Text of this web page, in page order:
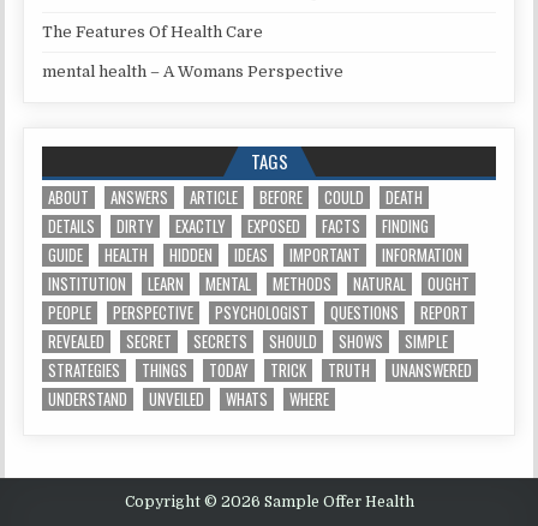
The Features Of Health Care
mental health – A Womans Perspective
TAGS
ABOUT ANSWERS ARTICLE BEFORE COULD
DEATH
DETAILS
DIRTY EXACTLY EXPOSED FACTS
FINDING
GUIDE
HEALTH HIDDEN IDEAS IMPORTANT
INFORMATION
INSTITUTION
LEARN MENTAL METHODS NATURAL
OUGHT
PEOPLE
PERSPECTIVE PSYCHOLOGIST QUESTIONS
REPORT
REVEALED
SECRET SECRETS SHOULD SHOWS
SIMPLE
STRATEGIES
THINGS TODAY TRICK TRUTH
UNANSWERED
UNDERSTAND
UNVEILED WHATS WHERE
Copyright © 2026 Sample Offer Health